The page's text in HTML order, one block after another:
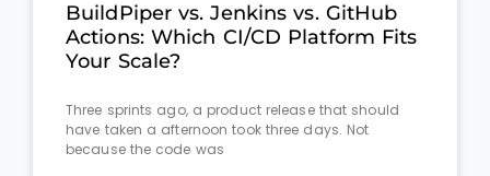
BuildPiper vs. Jenkins vs. GitHub
Actions: Which CI/CD Platform Fits
Your Scale?
Three sprints ago, a product release that should
have taken a afternoon took three days. Not
because the code was